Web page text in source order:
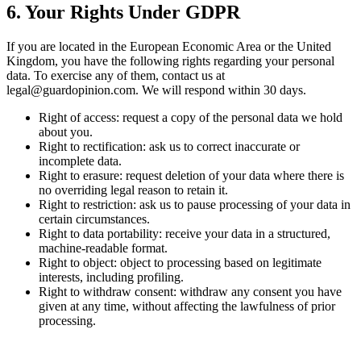
6. Your Rights Under GDPR
If you are located in the European Economic Area or the United
Kingdom, you have the following rights regarding your personal
data. To exercise any of them, contact us at
legal@guardopinion.com. We will respond within 30 days.
Right of access: request a copy of the personal data we hold
about you.
Right to rectification: ask us to correct inaccurate or
incomplete data.
Right to erasure: request deletion of your data where there is
no overriding legal reason to retain it.
Right to restriction: ask us to pause processing of your data in
certain circumstances.
Right to data portability: receive your data in a structured,
machine-readable format.
Right to object: object to processing based on legitimate
interests, including profiling.
Right to withdraw consent: withdraw any consent you have
given at any time, without affecting the lawfulness of prior
processing.